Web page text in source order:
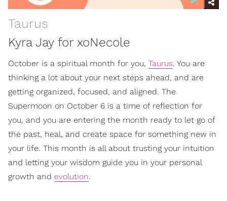
Taurus
Kyra Jay for xoNecole
October is a spiritual month for you, Taurus. You are
thinking a lot about your next steps ahead, and are
getting organized, focused, and aligned. The
Supermoon on October 6 is a time of reflection for
you, and you are entering the month ready to let go of
the past, heal, and create space for something new in
your life. This month is all about trusting your intuition
and letting your wisdom guide you in your personal
growth and evolution.